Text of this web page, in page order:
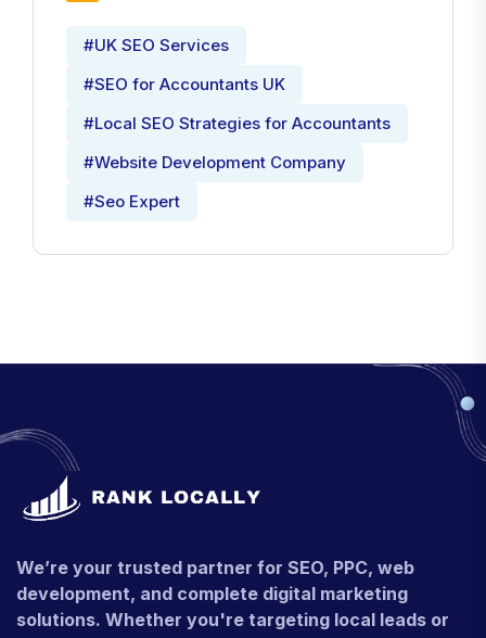
#UK SEO Services
#SEO for Accountants UK
#Local SEO Strategies for Accountants
#Website Development Company
#Seo Expert
We’re your trusted partner for SEO, PPC, web
development, and complete digital marketing
solutions. Whether you're targeting local leads or